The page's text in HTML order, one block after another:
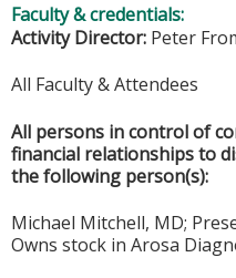
Faculty & credentials:
Activity Director: Peter
All Faculty & Attendees
All persons in control of
financial relationships to
the following person(s):
Michael Mitchell, MD;
Owns stock in Arosa